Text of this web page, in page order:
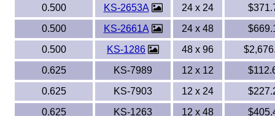
0.500
KS-2653A 24 x 24
0.500
KS-2661A 24 x 48
0.500
KS-1286 48 x 96
0.625
KS-7989 12 x 12
0.625
KS-7903 12 x 24
0.625
KS-1263 12 x 48